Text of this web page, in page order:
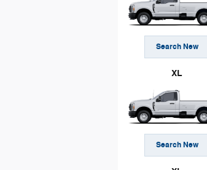
Search New
XL
Search New